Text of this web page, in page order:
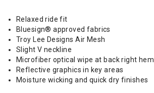
Relaxed ride fit
Bluesign® approved fabrics
Troy Lee Designs Air Mesh
Slight V neckline
Microfiber optical wipe at back right hem
Reflective graphics in key areas
Moisture wicking and quick dry finishes